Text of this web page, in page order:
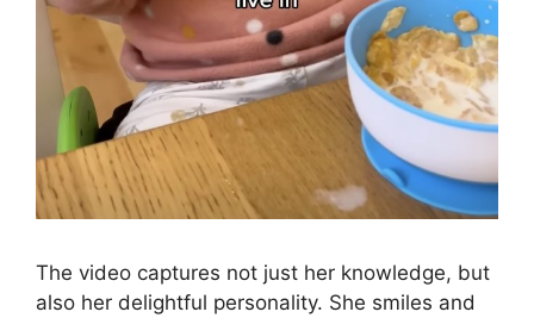
The video captures not just her knowledge, but
also her delightful personality. She smiles and